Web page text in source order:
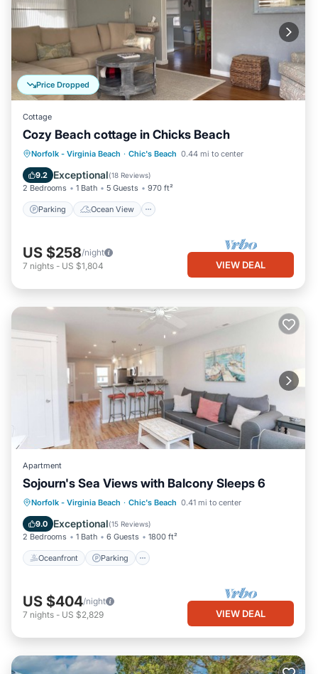
Price Dropped
Cottage
Cozy Beach cottage in Chicks Beach
Norfolk - Virginia Beach · Chic's Beach 0.44 mi to center
9.2 Exceptional(18 Reviews)
2 Bedrooms 1 Bath 5 Guests 970 ft²
Parking Ocean View
Parking
Ocean View
Balcony/Terrace
US $258/night
7 nights - US $1,804 VIEW DEAL
Apartment
Sojourn's Sea Views with Balcony Sleeps 6
Norfolk - Virginia Beach · Chic's Beach 0.41 mi to center
9.0 Exceptional(15 Reviews)
2 Bedrooms 1 Bath 6 Guests 1800 ft²
Oceanfront Parking
Oceanfront Parking
Ocean View
Balcony/Terrace
US $404/night
7 nights - US $2,829 VIEW DEAL